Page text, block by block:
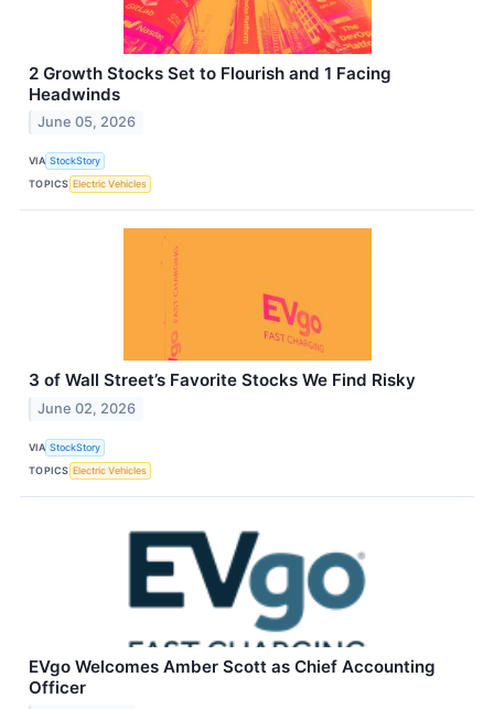
2 Growth Stocks Set to Flourish and 1 Facing
Headwinds
June 05, 2026
VIA StockStory
TOPICS Electric Vehicles
3 of Wall Street’s Favorite Stocks We Find Risky
June 02, 2026
VIA StockStory
TOPICS Electric Vehicles
EVgo Welcomes Amber Scott as Chief Accounting
Officer